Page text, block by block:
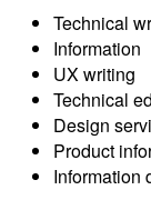
Technical
Information
UX writing
Technical
Design
Product
Information